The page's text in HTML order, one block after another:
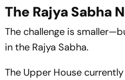
The Rajya Sabha
The challenge is
in the Rajya Sabha.
The Upper House